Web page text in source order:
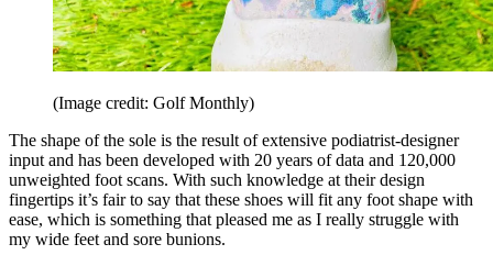
(Image credit: Golf Monthly)
The shape of the sole is the result of extensive podiatrist-designer
input and has been developed with 20 years of data and 120,000
unweighted foot scans. With such knowledge at their design
fingertips it’s fair to say that these shoes will fit any foot shape with
ease, which is something that pleased me as I really struggle with
my wide feet and sore bunions.